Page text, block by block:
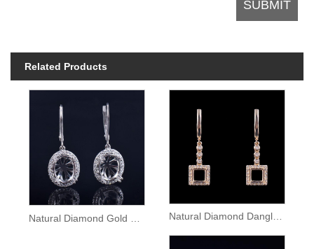
Related Products
Natural Diamond Dangle Gold Earrings Semi Mount